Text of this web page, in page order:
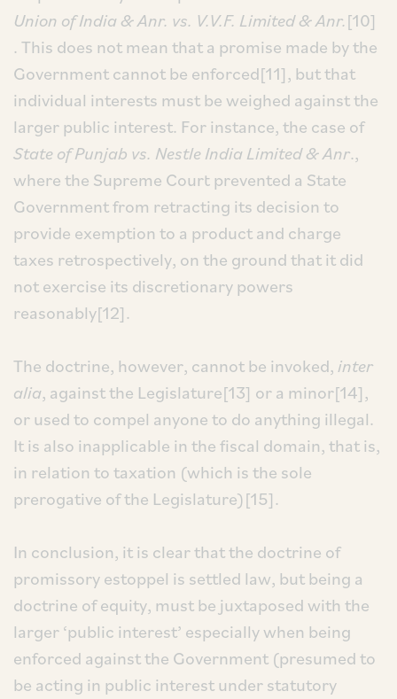
Union of India & Anr. vs. V.V.F. Limited & Anr.[10]
. This does not mean that a promise made by the
Government cannot be enforced[11], but that
individual interests must be weighed against the
larger public interest. For instance, the case of
State of Punjab vs. Nestle India Limited & Anr.,
where the Supreme Court prevented a State
Government from retracting its decision to
provide exemption to a product and charge
taxes retrospectively, on the ground that it did
not exercise its discretionary powers
reasonably[12].
The doctrine, however, cannot be invoked,inter
alia, against the Legislature[13] or a minor[14],
or used to compel anyone to do anything illegal.
It is also inapplicable in the fiscal domain, that is,
in relation to taxation (which is the sole
prerogative of the Legislature)[15].
In conclusion, it is clear that the doctrine of
promissory estoppel is settled law, but being a
doctrine of equity, must be juxtaposed with the
larger ‘public interest’ especially when being
enforced against the Government (presumed to
be acting in public interest under statutory